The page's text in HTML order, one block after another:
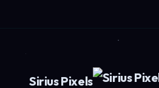
Sirius Pixels